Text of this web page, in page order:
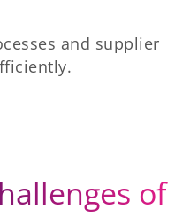
and supplier
of